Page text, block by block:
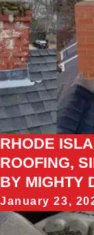
RHODE
ROOFING,
BY MIGHTY
January 23,